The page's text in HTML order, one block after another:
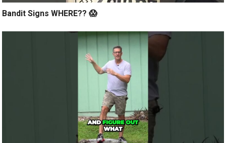
Bandit Signs WHERE?? 😱